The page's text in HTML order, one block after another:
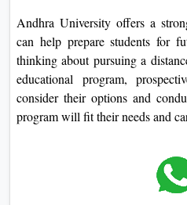
Andhra University offers a
can help prepare students for
thinking about pursuing a
educational program,
consider their options and
program will fit their needs and